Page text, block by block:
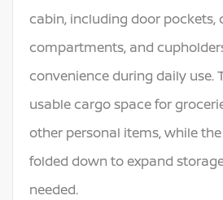
cabin, including door pockets,
compartments, and
convenience during daily use.
usable cargo space for
other personal items, while
folded down to expand
needed.